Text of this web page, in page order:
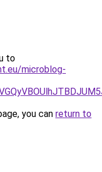
to
microblog-
you can return to